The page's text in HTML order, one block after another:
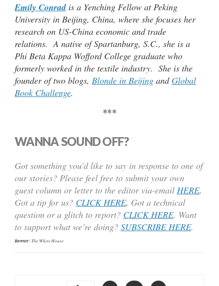
Emily Conradis a Yenching Fellow at Peking
University in Beijing, China, where she focuses her
research on US-China economic and trade
relations. A native of Spartanburg, S.C., she is a
Phi Beta Kappa Wofford College graduate who
formerly worked in the textile industry. She is the
founder of two blogs, Blonde in Beijing and Global
Book Challenge.
***
WANNA SOUND OFF?
Got something you’d like to say in response to one of
our stories? Please feel free to submit your own
guest column or letter to the editor via-email HERE.
Got a tip for us? CLICK HERE. Got a technical
question or a glitch to report? CLICK HERE. Want
to support what we’re doing? SUBSCRIBE HERE.
Banner:The White House